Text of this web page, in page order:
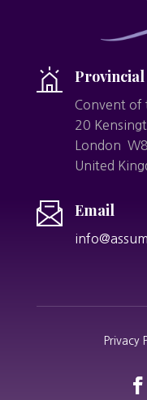
Provincial
Convent of
20
London
United
Email
Privacy